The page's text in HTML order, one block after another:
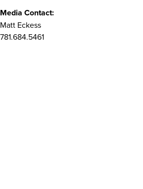
Media Contact:
Matt Eckess
781.684.5461